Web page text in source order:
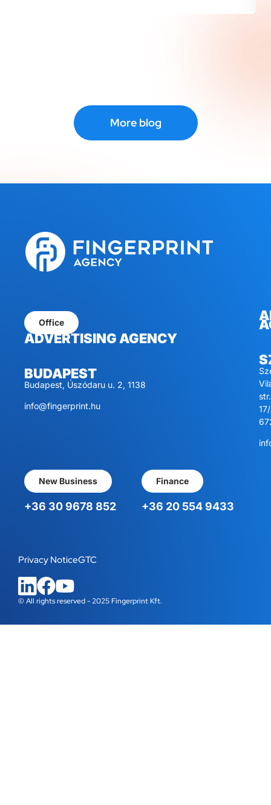
More blog
Office
ADVERTISING AGENCY
BUDAPEST
Budapest, Úszódaru u. 2, 1138
info@fingerprint.hu
str.
New Business
+36 30 9678 852
Finance
+36 20 554 9433
© All rights reserved - 2025 Fingerprint Kft.
Privacy NoticeGTC